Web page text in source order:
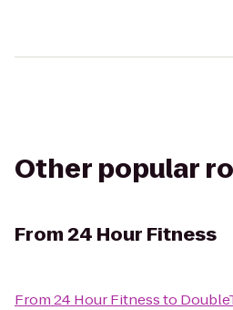
Other popular
From24 Hour Fitness
From24 Hour Fitnessto